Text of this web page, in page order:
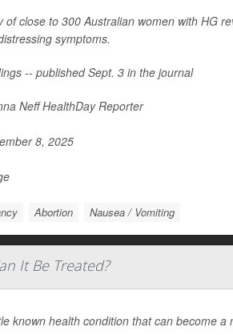
of close to 300 Australian women with HG
symptoms.
-- published Sept. 3 in the journal
Neff HealthDay Reporter
8, 2025
Abortion Nausea / Vomiting
It Be Treated?
known health condition that can become